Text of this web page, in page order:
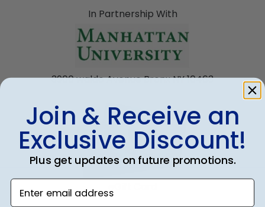
In Partnership With
3900 waldo Avenue Bronx NY 10463
Join & Receive an
Exclusive Discount!
Plus get updates on future promotions.
Enter email address